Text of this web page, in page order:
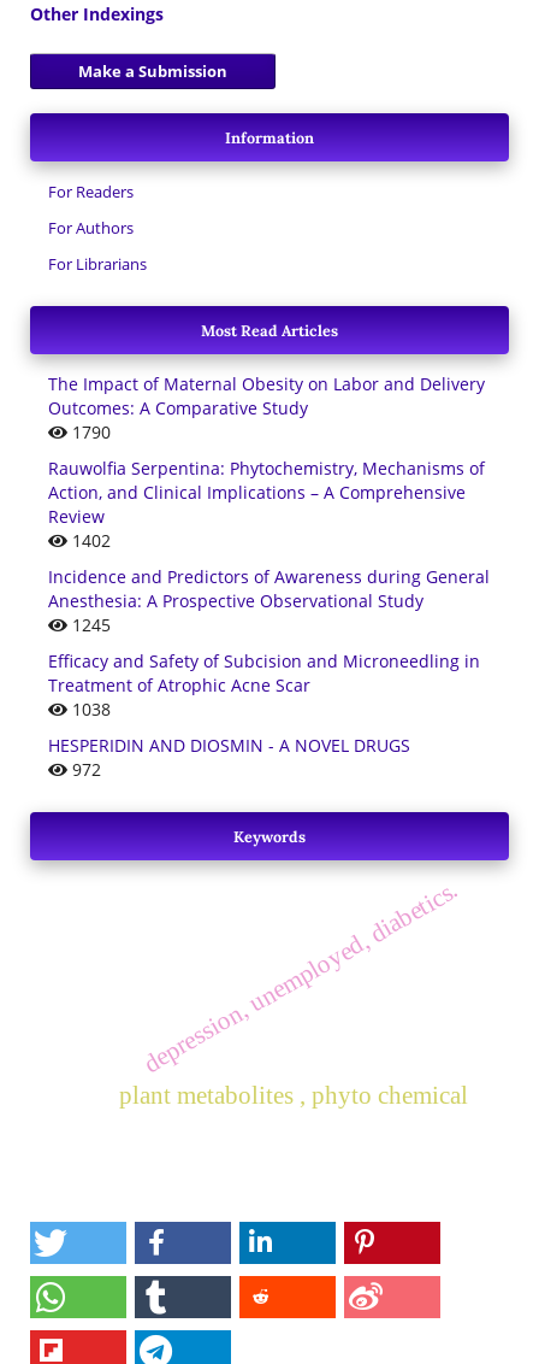
Other Indexings
Make a Submission
Information
For Readers
For Authors
For Librarians
Most Read Articles
The Impact of Maternal Obesity on Labor and Delivery
Outcomes: A Comparative Study
1790
Rauwolfia Serpentina: Phytochemistry, Mechanisms of
Action, and Clinical Implications – A Comprehensive
Review
1402
Incidence and Predictors of Awareness during General
Anesthesia: A Prospective Observational Study
1245
Efficacy and Safety of Subcision and Microneedling in
Treatment of Atrophic Acne Scar
1038
HESPERIDIN AND DIOSMIN - A NOVEL DRUGS
972
Keywords
depression, unemployed, diabetics.
plant metabolites , phyto chemical